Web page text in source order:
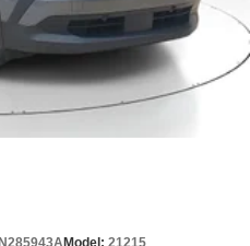
Model: 21215